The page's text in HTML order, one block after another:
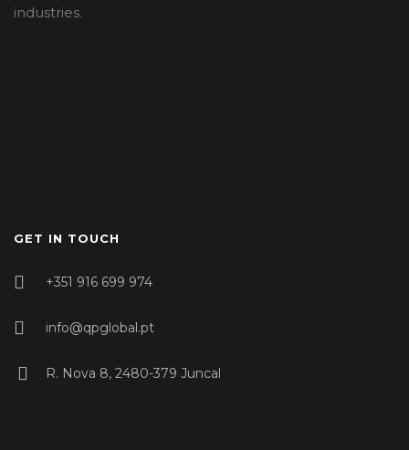
industries.
GET IN TOUCH
+351 916 699 974
info@qpglobal.pt
R. Nova 8, 2480-379 Juncal